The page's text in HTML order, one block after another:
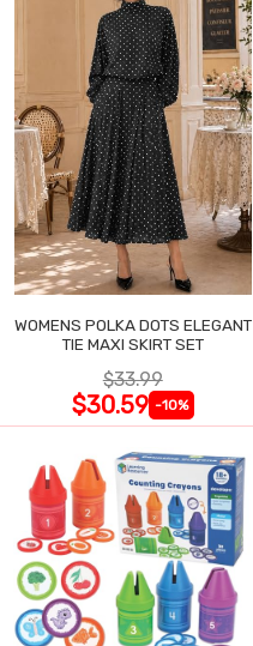
WOMENS POLKA DOTS ELEGANT
TIE MAXI SKIRT SET
$33.99
$30.59 -10%